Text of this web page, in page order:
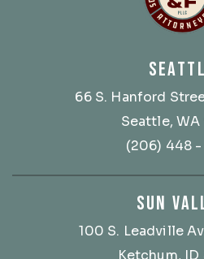
66 S. Hanford
Seattle, WA
(206) 448 -
SUN
100 S. Leadville
Ketchum,